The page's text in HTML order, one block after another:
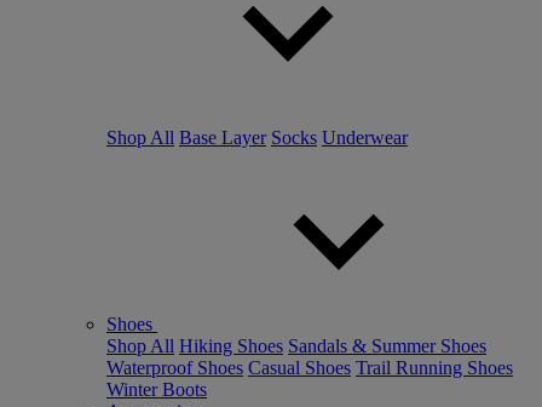
Shop All Base Layer Socks Underwear
Shoes
Shop All Hiking Shoes Sandals & Summer Shoes
Waterproof Shoes Casual Shoes Trail Running Shoes
Winter Boots